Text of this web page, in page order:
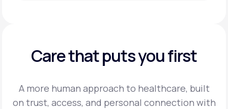
Care that puts you first
A more human approach to healthcare, built
on trust, access, and personal connection with